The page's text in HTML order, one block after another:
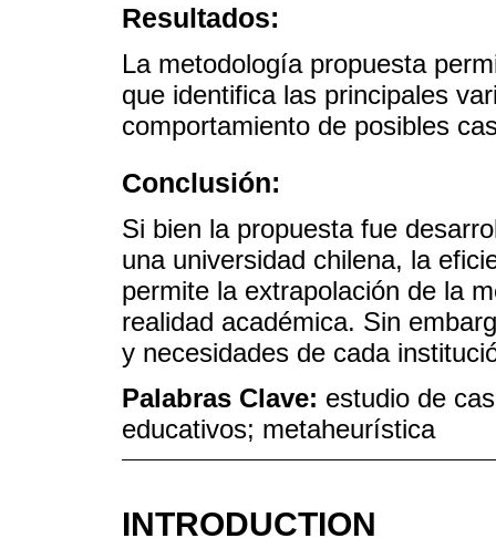
Resultados:
La metodología propuesta
que identifica las principales
comportamiento de posibles
Conclusión:
Si bien la propuesta fue
una universidad chilena, la
permite la extrapolación de la
realidad académica. Sin
y necesidades de cada
Palabras Clave: estudio de
educativos; metaheurística
INTRODUCTION